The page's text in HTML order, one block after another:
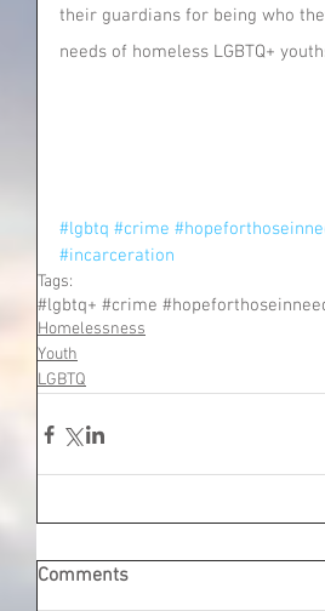
their guardians for being who
needs of homeless LGBTQ+
#lgbtq #crime
#incarceration
Tags:
Homelessness
Youth
LGBTQ
Comments